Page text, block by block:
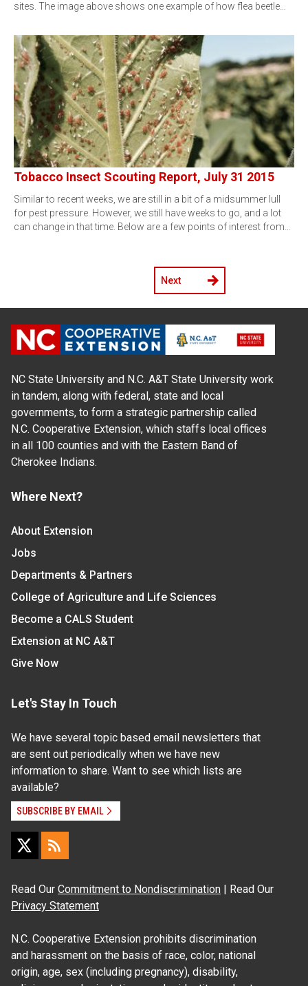
sites. The image above shows one example of how flea beetle…
Tobacco Insect Scouting Report, July 31 2015
Similar to recent weeks, we are still in a bit of a midsummer lull
for pest pressure. However, we still have weeks to go, and a lot
can change in that time. Below are a few points of interest from…
Next
NC State University and N.C. A&T State University work
in tandem, along with federal, state and local
governments, to form a strategic partnership called
N.C. Cooperative Extension, which staffs local offices
in all 100 counties and with the Eastern Band of
Cherokee Indians.
Where Next?
About Extension
Jobs
Departments & Partners
College of Agriculture and Life Sciences
Become a CALS Student
Extension at NC A&T
Give Now
Let's Stay In Touch
We have several topic based email newsletters that
are sent out periodically when we have new
information to share. Want to see which lists are
available?
SUBSCRIBE BY EMAIL
Read Our Commitment to Nondiscrimination | Read Our
Privacy Statement
N.C. Cooperative Extension prohibits discrimination
and harassment on the basis of race, color, national
origin, age, sex (including pregnancy), disability,